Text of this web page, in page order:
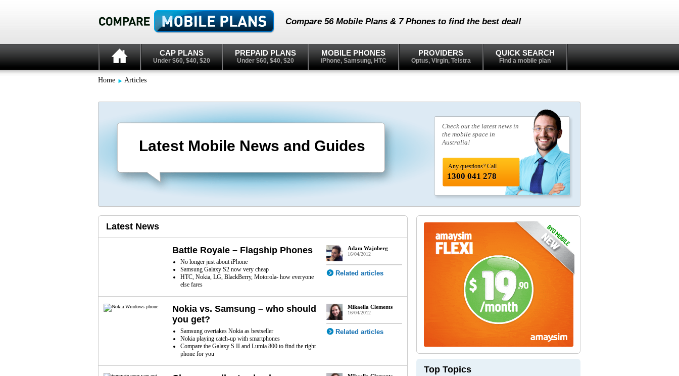
Compare 56 Mobile Plans & 7 Phones to find the best deal!
CAP PLANS
Under $60, $40, $20
PREPAID PLANS
Under $60, $40, $20
MOBILE PHONES
iPhone, Samsung, HTC
PROVIDERS
Optus, Virgin, Telstra
QUICK SEARCH
Find a mobile plan
Home Articles
Latest Mobile News and Guides
Check out the latest news in
the mobile space in
Australia!
Any questions? Call
1300 041 278
Latest News
Battle Royale – Flagship Phones
No longer just about iPhone
Samsung Galaxy S2 now very cheap
HTC, Nokia, LG, BlackBerry, Motorola- how everyone
else fares
Adam Wajnberg
16/04/2012
Related articles
Nokia vs. Samsung – who should
you get?
Samsung overtakes Nokia as bestseller
Nokia playing catch-up with smartphones
Compare the Galaxy S II and Lumia 800 to find the right
phone for you
Mikaella Clements
16/04/2012
Related articles
Top Topics